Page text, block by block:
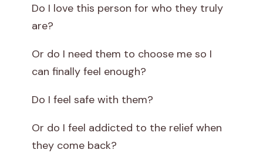
Do I love this person for who they truly
are?
Or do I need them to choose me so I
can finally feel enough?
Do I feel safe with them?
Or do I feel addicted to the relief when
they come back?